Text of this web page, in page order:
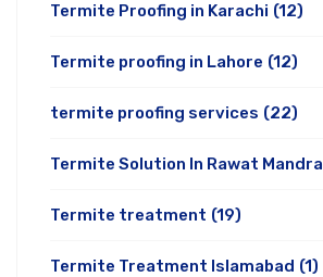
Termite Proofing in Karachi (12)
Termite proofing in Lahore (12)
termite proofing services (22)
Termite Solution In Rawat Mandra
Termite treatment (19)
Termite Treatment Islamabad (1)